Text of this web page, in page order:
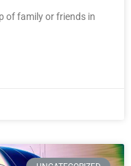
of family or friends in